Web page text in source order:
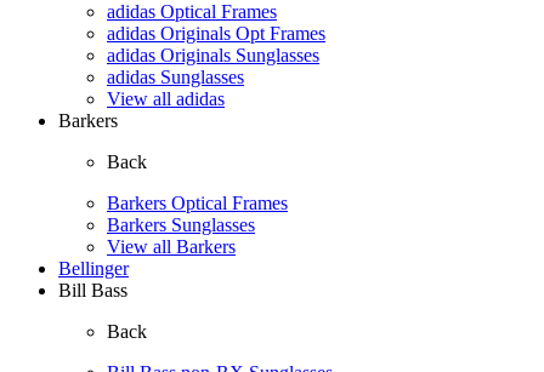
adidas Optical Frames
adidas Originals Opt Frames
adidas Originals Sunglasses
adidas Sunglasses
View all adidas
Barkers
Back
Barkers Optical Frames
Barkers Sunglasses
View all Barkers
Bellinger
Bill Bass
Back